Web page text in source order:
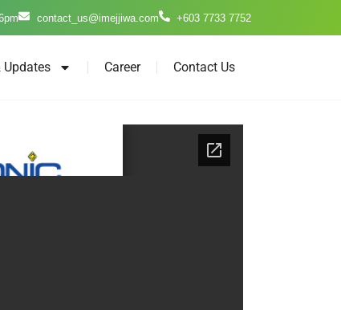
contact_us@imejjiwa.com +603 7733 7752
Updates Career Contact Us